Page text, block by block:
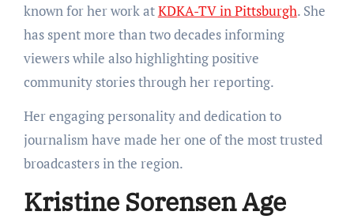
known for her work atKDKA-TV in Pittsburgh. She
has spent more than two decades informing
viewers while also highlighting positive
community stories through her reporting.
Her engaging personality and dedication to
journalism have made her one of the most trusted
broadcasters in the region.
Kristine Sorensen Age